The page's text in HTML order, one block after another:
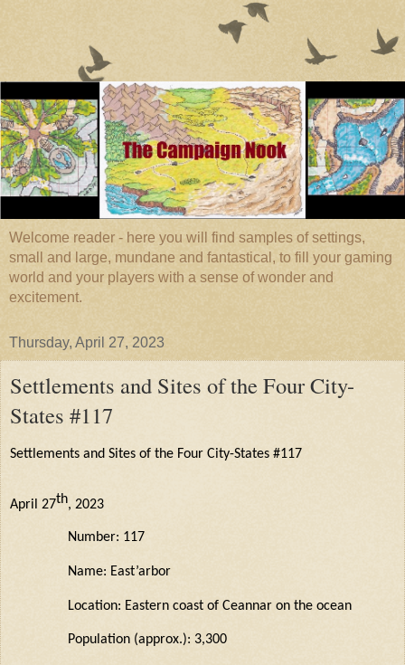
Welcome reader - here you will find samples of settings,
small and large, mundane and fantastical, to fill your gaming
world and your players with a sense of wonder and
excitement.
Thursday, April 27, 2023
Settlements and Sites of the Four City-
States #117
Settlements and Sites of the Four City-States #117
April 27th, 2023
Number: 117
Name: East’arbor
Location: Eastern coast of Ceannar on the ocean
Population (approx.): 3,300